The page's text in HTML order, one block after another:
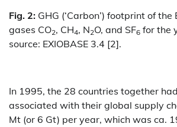
Fig. 2: GHG (‘Carbon’) footprint of the
gases CO2, CH4, N2O, and SF6 for the
source: EXIOBASE 3.4 [2].
In 1995, the 28 countries together
associated with their global supply
Mt (or 6 Gt) per year, which was ca.